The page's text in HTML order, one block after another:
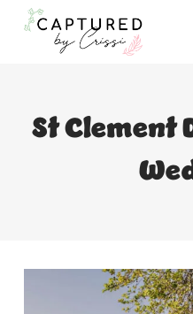
Skip
St Clement